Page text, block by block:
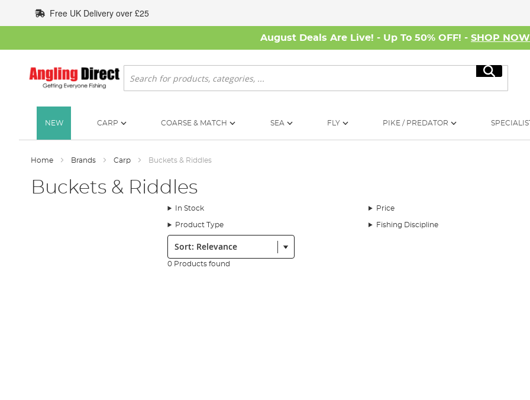
to
Content
Free UK Delivery over £25
August Deals Are Live! - Up To 50% OFF! - SHOP NOW
Search
Search
NEW CARP COARSE & MATCH SEA FLY PIKE / PREDATOR
Home Brands Carp Buckets & Riddles
Buckets & Riddles
In Stock Price
Product Type Fishing Discipline
Sort:
0 Products found